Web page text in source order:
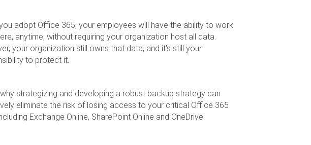
adopt Office 365, your employees will have the ability to work
anytime, without requiring your organization host all data.
your organization still owns that data, and it's still your
to protect it.
why strategizing and developing a robust backup strategy can
eliminate the risk of losing access to your critical Office 365
Exchange Online, SharePoint Online and OneDrive.